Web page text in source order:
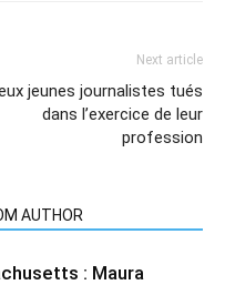
Next article
jeunes journalistes tués
dans l’exercice de leur
profession
AUTHOR
: Maura